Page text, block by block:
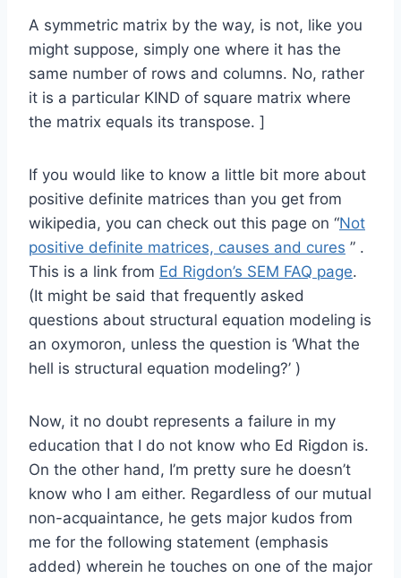
A symmetric matrix by the way, is not, like you
might suppose, simply one where it has the
same number of rows and columns. No, rather
it is a particular KIND of square matrix where
the matrix equals its transpose. ]
If you would like to know a little bit more about
positive definite matrices than you get from
wikipedia, you can check out this page on “Not
positive definite matrices, causes and cures ” .
This is a link from Ed Rigdon’s SEM FAQ page.
(It might be said that frequently asked
questions about structural equation modeling is
an oxymoron, unless the question is ‘What the
hell is structural equation modeling?’ )
Now, it no doubt represents a failure in my
education that I do not know who Ed Rigdon is.
On the other hand, I’m pretty sure he doesn’t
know who I am either. Regardless of our mutual
non-acquaintance, he gets major kudos from
me for the following statement (emphasis
added) wherein he touches on one of the major